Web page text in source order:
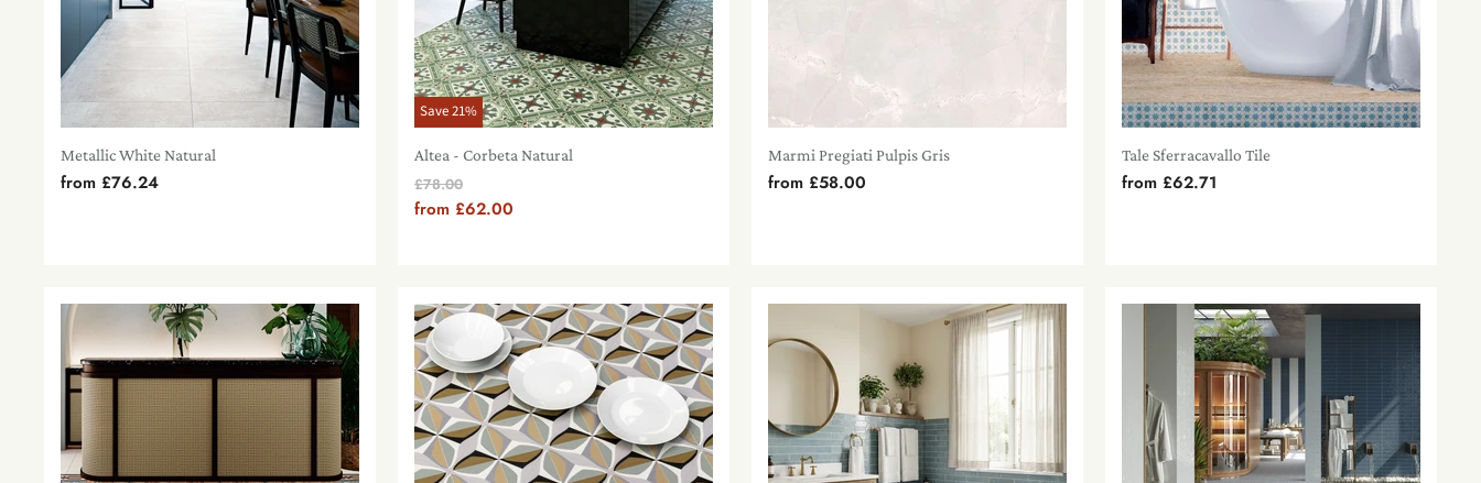
Metallic White Natural
from £76.24
Save21%
Altea - Corbeta Natural
Original
Price
£78.00
from £62.00
Marmi Pregiati Pulpis Gris
from £58.00
Tale Sferracavallo Tile
from £62.71